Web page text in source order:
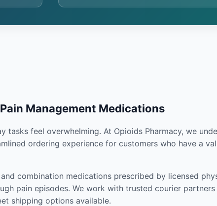
Management Medications
tasks feel overwhelming. At Opioids Pharmacy, we
ordering experience for customers who have a
combination medications prescribed by licensed
pain episodes. We work with trusted courier
shipping options available.